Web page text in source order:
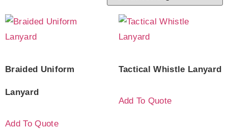
Braided Uniform
Lanyard
Add To Quote
Tactical Whistle Lanyard
Add To Quote